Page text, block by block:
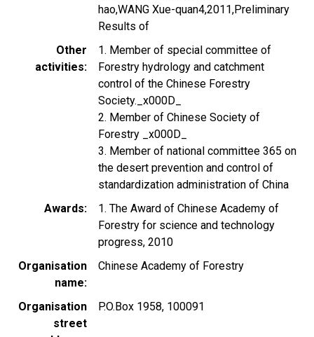
hao,WANG Xue-quan4,2011,Preliminary
Results of
Other
activities
1. Member of special committee of
Forestry hydrology and catchment
control of the Chinese Forestry
Society._x000D_
2. Member of Chinese Society of
Forestry _x000D_
3. Member of national committee 365 on
the desert prevention and control of
standardization administration of China
Awards
1. The Award of Chinese Academy of
Forestry for science and technology
progress, 2010
Organisation
name
Chinese Academy of Forestry
Organisation
street
P.O.Box 1958, 100091